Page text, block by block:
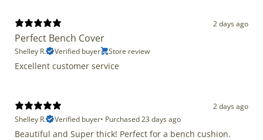
2 days ago
Perfect Bench Cover
Shelley R. Verified buyer Store review
Excellent customer service
2 days ago
Shelley R.
Verified buyer• Purchased 23 days ago
Beautiful and Super thick! Perfect for a bench cushion.